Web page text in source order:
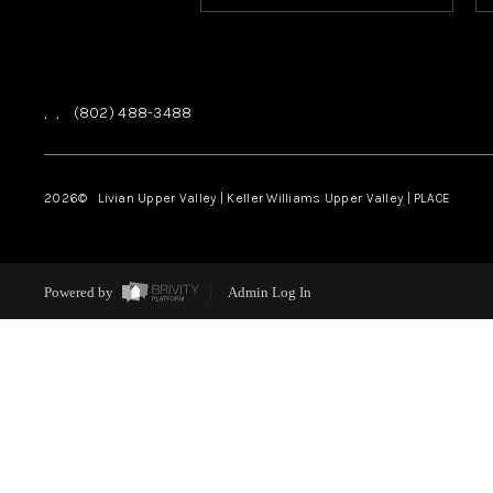
, , (802) 488-3488
2026© Livian Upper Valley | Keller Williams Upper Valley | PLACE
Powered by Admin Log In